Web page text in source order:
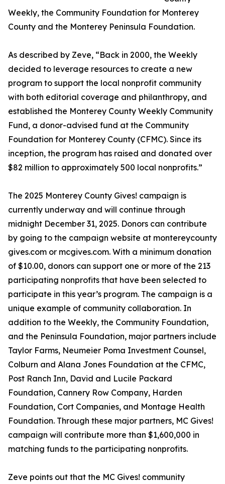
Weekly, the Community Foundation for Monterey
County and the Monterey Peninsula Foundation.
As described by Zeve, “Back in 2000, the Weekly
decided to leverage resources to create a new
program to support the local nonprofit community
with both editorial coverage and philanthropy, and
established the Monterey County Weekly Community
Fund, a donor-advised fund at the Community
Foundation for Monterey County (CFMC). Since its
inception, the program has raised and donated over
$82 million to approximately 500 local nonprofits.”
The 2025 Monterey County Gives! campaign is
currently underway and will continue through
midnight December 31, 2025. Donors can contribute
by going to the campaign website at montereycounty
gives.com or mcgives.com. With a minimum donation
of $10.00, donors can support one or more of the 213
participating nonprofits that have been selected to
participate in this year’s program. The campaign is a
unique example of community collaboration. In
addition to the Weekly, the Community Foundation,
and the Peninsula Foundation, major partners include
Taylor Farms, Neumeier Poma Investment Counsel,
Colburn and Alana Jones Foundation at the CFMC,
Post Ranch Inn, David and Lucile Packard
Foundation, Cannery Row Company, Harden
Foundation, Cort Companies, and Montage Health
Foundation. Through these major partners, MC Gives!
campaign will contribute more than $1,600,000 in
matching funds to the participating nonprofits.
Zeve points out that the MC Gives! community